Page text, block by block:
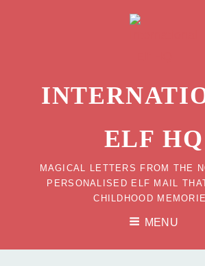
ELF HQ
MAGICAL LETTERS FROM THE
PERSONALISED ELF MAIL
CHILDHOOD
MENU